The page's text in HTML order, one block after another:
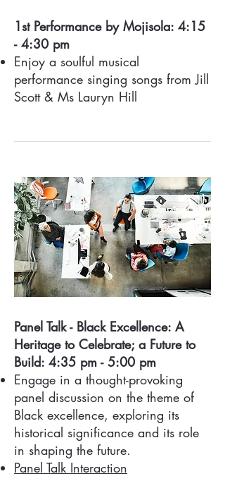
1st Performance by Mojisola: 4:15
- 4:30 pm
Enjoy a soulful musical
performance singing songs from Jill
Scott & Ms Lauryn Hill
Panel Talk - Black Excellence: A
Heritage to Celebrate; a Future to
Build: 4:35 pm - 5:00 pm
Engage in a thought-provoking
panel discussion on the theme of
Black excellence, exploring its
historical significance and its role
in shaping the future.
Panel Talk Interaction